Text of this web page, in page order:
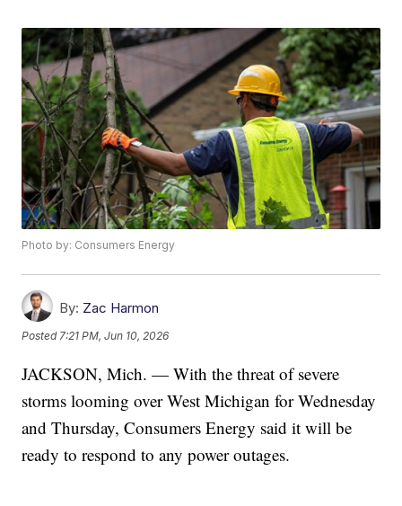
Photo by: Consumers Energy
By: Zac Harmon
Posted7:21 PM, Jun 10, 2026
JACKSON, Mich. — With the threat of severe
storms looming over West Michigan for Wednesday
and Thursday, Consumers Energy said it will be
ready to respond to any power outages.